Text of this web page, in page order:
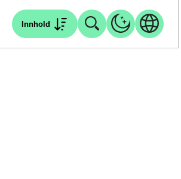
Innhold